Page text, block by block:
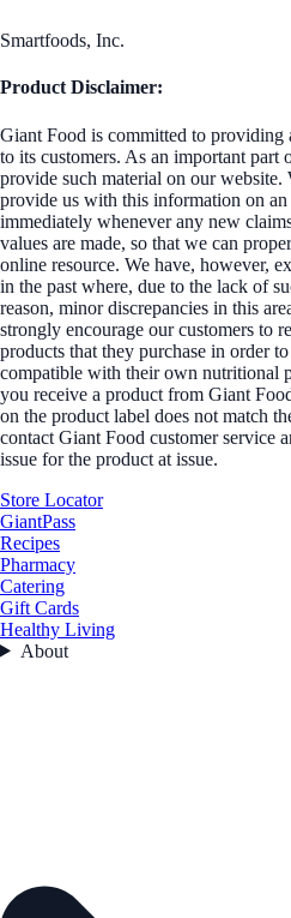
Smartfoods, Inc.
Product Disclaimer:
Giant Food is committed to providing
to its customers. As an important
provide such material on our
provide us with this information on
immediately whenever any new
values are made, so that we can
online resource. We have, however,
in the past where, due to the lack of
reason, minor discrepancies in this
strongly encourage our customers to
products that they purchase in order
compatible with their own nutritional
you receive a product from Giant
on the product label does not match
contact Giant Food customer service
issue for the product at issue.
Store Locator
GiantPass
Recipes
Pharmacy
Catering
Gift Cards
Healthy Living
About